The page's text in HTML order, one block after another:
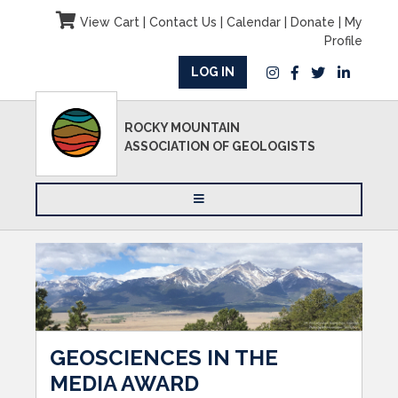
View Cart| Contact Us Calendar| Donate
My
Profile
LOG IN
ROCKY MOUNTAIN
ASSOCIATION OF GEOLOGISTS
GEOSCIENCES IN THE
MEDIA AWARD